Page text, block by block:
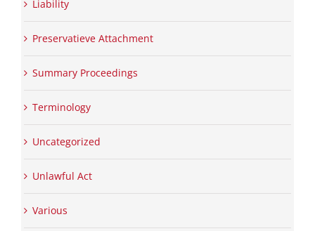
Liability
Preservatieve Attachment
Summary Proceedings
Terminology
Uncategorized
Unlawful Act
Various